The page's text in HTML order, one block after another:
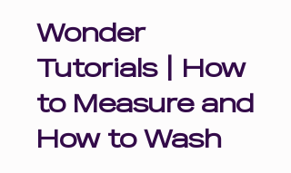
Wonder
Tutorials | How
to Measure and
How to Wash